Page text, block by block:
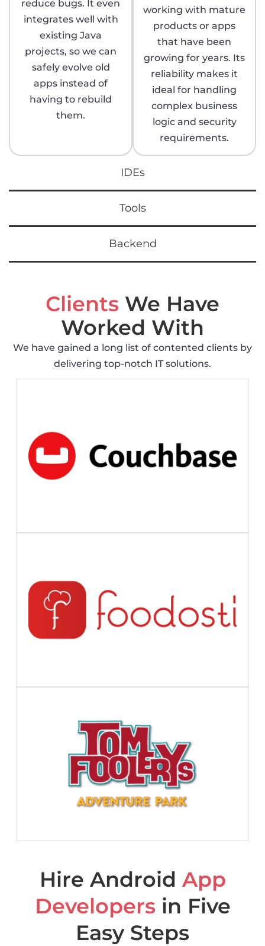
IDEs
Tools
Backend
reduce bugs. It even
integrates well with
existing Java
projects, so we can
safely evolve old
apps instead of
having to rebuild
them.
working with mature
products or apps
that have been
growing for years. Its
reliability makes it
ideal for handling
complex business
logic and security
requirements.
Clients We Have
Worked With
We have gained a long list of contented clients by
delivering top-notch IT solutions.
Hire Android App
Developers in Five
Easy Steps